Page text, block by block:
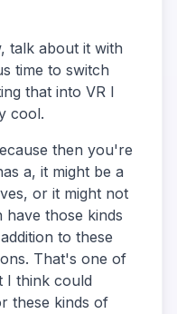
talk about it with
time to switch
that into VR I
cool.
then you're
a, it might be a
or it might not
those kinds
to these
That's one of
I think could
these kinds of